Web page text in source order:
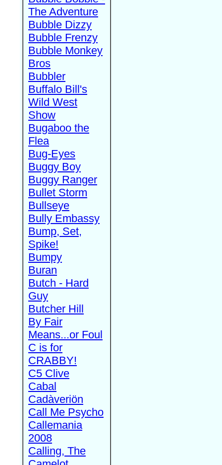
The Adventure
Bubble Dizzy
Bubble Frenzy
Bubble Monkey
Bros
Bubbler
Buffalo Bill's
Wild West
Show
Bugaboo the
Flea
Bug-Eyes
Buggy Boy
Buggy Ranger
Bullet Storm
Bullseye
Bully Embassy
Bump, Set,
Spike!
Bumpy
Buran
Butch - Hard
Guy
Butcher Hill
By Fair
Means...or Foul
C is for
CRABBY!
C5 Clive
Cabal
Cadàveriön
Call Me Psycho
Callemania
2008
Calling, The